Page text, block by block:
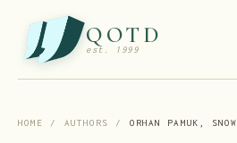
QOTD
est. 1999
HOME / AUTHORS / ORHAN PAMUK, SNOW